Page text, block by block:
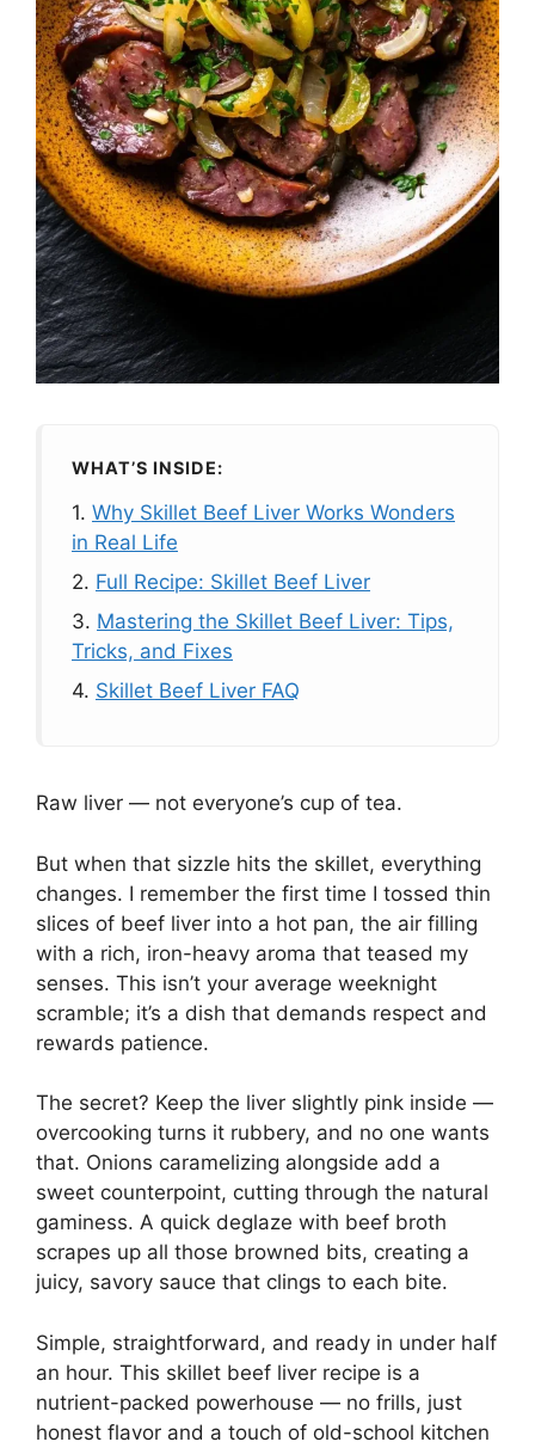
WHAT’S INSIDE:
1. Why Skillet Beef Liver Works Wonders
in Real Life
2. Full Recipe: Skillet Beef Liver
3. Mastering the Skillet Beef Liver: Tips,
Tricks, and Fixes
4. Skillet Beef Liver FAQ
Raw liver — not everyone’s cup of tea.
But when that sizzle hits the skillet, everything
changes. I remember the first time I tossed thin
slices of beef liver into a hot pan, the air filling
with a rich, iron-heavy aroma that teased my
senses. This isn’t your average weeknight
scramble; it’s a dish that demands respect and
rewards patience.
The secret? Keep the liver slightly pink inside —
overcooking turns it rubbery, and no one wants
that. Onions caramelizing alongside add a
sweet counterpoint, cutting through the natural
gaminess. A quick deglaze with beef broth
scrapes up all those browned bits, creating a
juicy, savory sauce that clings to each bite.
Simple, straightforward, and ready in under half
an hour. This skillet beef liver recipe is a
nutrient-packed powerhouse — no frills, just
honest flavor and a touch of old-school kitchen